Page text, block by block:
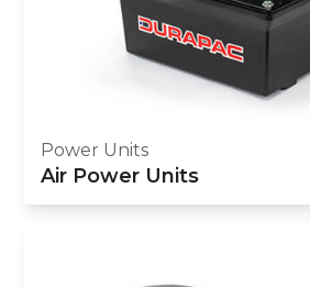
Power Units
Air Power Units